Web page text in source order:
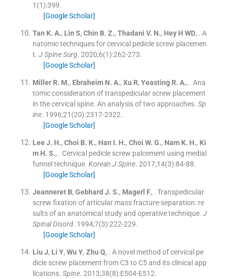
1 (1):399.
[Google Scholar]
Tan K. A., Lin S, Chin B. Z., Thadani V. N., Hey H WD, . A
natomic techniques for cervical pedicle screw placemen
t. J Spine Surg. 2020;6(1):262-273.
[Google Scholar]
Miller R. M., Ebraheim N. A., Xu R, Yeasting R. A., . Ana
tomic consideration of transpedicular screw placement
in the cervical spine. An analysis of two approaches. Sp
ine. 1996;21 (20):2317-2322.
[Google Scholar]
Lee J. H., Choi B. K., Han I. H., Choi W. G., Nam K. H., Ki
m H. S., . Cervical pedicle screw palcement using medial
funnel technique. Korean J Spine. 2017;14(3):84-88.
[Google Scholar]
Jeanneret B, Gebhard J. S., Magerl F, . Transpedicular
screw fixation of articular mass fracture-separation: re
sults of an anatomical study and operative technique. J
Spinal Disord. 1994;7(3):222-229.
[Google Scholar]
Liu J, Li Y, Wu Y, Zhu Q, . A novel method of cervical pe
dicle screw placement from C3 to C5 and its clinical app
lications. Spine. 2013;38(8):E504-E512.